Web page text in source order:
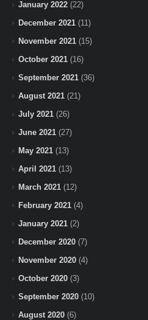
January 2022 (22)
December 2021 (11)
November 2021 (15)
October 2021 (16)
September 2021 (36)
August 2021 (21)
July 2021 (26)
June 2021 (27)
May 2021 (13)
April 2021 (13)
March 2021 (12)
February 2021 (4)
January 2021 (2)
December 2020 (7)
November 2020 (4)
October 2020 (3)
September 2020 (10)
August 2020 (6)